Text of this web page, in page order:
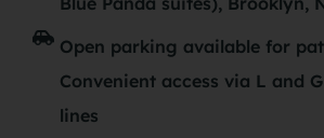
Open parking available for
Convenient access via L and
lines